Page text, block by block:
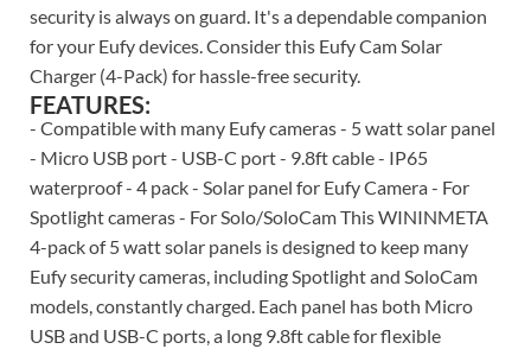
security is always on guard. It's a dependable companion
for your Eufy devices. Consider this Eufy Cam Solar
Charger (4-Pack) for hassle-free security.
FEATURES:
- Compatible with many Eufy cameras - 5 watt solar panel
- Micro USB port - USB-C port - 9.8ft cable - IP65
waterproof - 4 pack - Solar panel for Eufy Camera - For
Spotlight cameras - For Solo/SoloCam This WININMETA
4-pack of 5 watt solar panels is designed to keep many
Eufy security cameras, including Spotlight and SoloCam
models, constantly charged. Each panel has both Micro
USB and USB-C ports, a long 9.8ft cable for flexible